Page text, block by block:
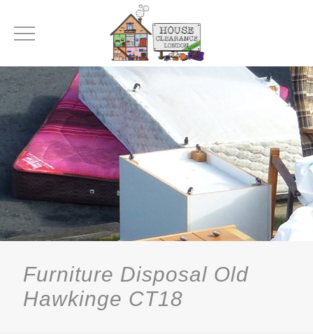
Furniture Disposal Old
Hawkinge CT18